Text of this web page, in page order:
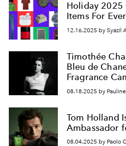
Holiday 2025
Items For
12.16.2025 by Syazil
Timothée
Bleu de
Fragrance
08.18.2025 by
Tom Holland
Ambassador
08.04.2025 by Paolo